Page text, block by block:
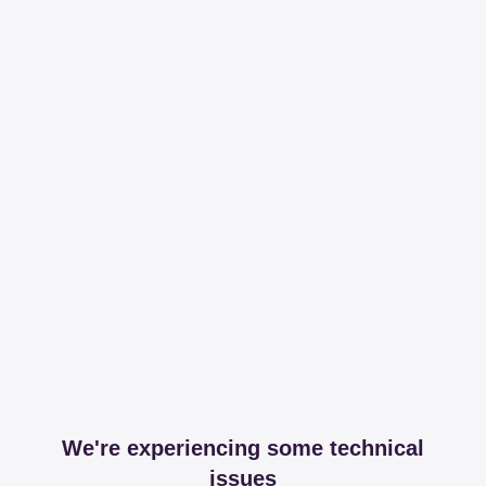
We're experiencing some technical
issues